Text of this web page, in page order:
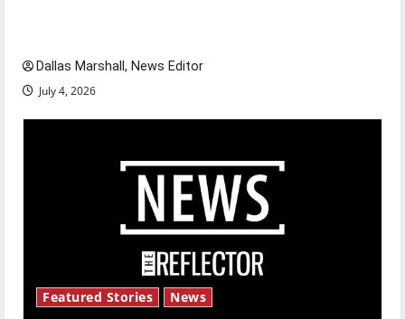
Dallas Marshall, News Editor
July 4, 2026
Featured Stories News